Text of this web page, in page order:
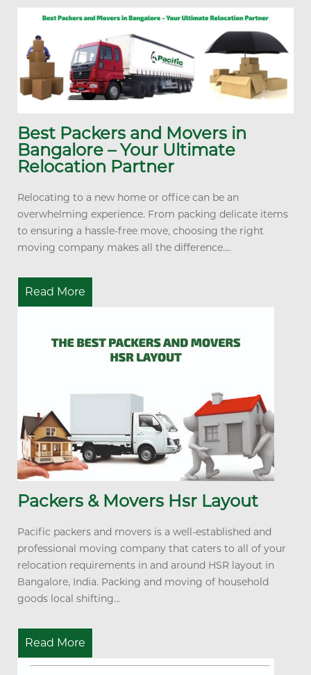
Best Packers and Movers in
Bangalore – Your Ultimate
Relocation Partner
Relocating to a new home or office can be an
overwhelming experience. From packing delicate items
to ensuring a hassle-free move, choosing the right
moving company makes all the difference....
Read More
Packers & Movers Hsr Layout
Pacific packers and movers is a well-established and
professional moving company that caters to all of your
relocation requirements in and around HSR layout in
Bangalore, India. Packing and moving of household
goods local shifting...
Read More